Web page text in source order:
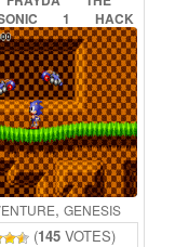
1
HACK
ONLINE
, GENESIS
(145 VOTES)